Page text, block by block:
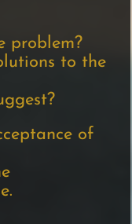
problem?
to the
of